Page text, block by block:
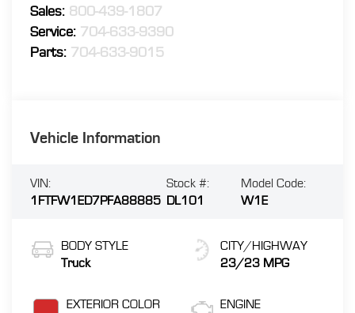
Sales: 800-439-1807
Service: 704-633-9390
Parts: 704-633-9015
Vehicle Information
VIN:
1FTFW1ED7PFA88885
Stock #:
DL101
Model Code:
W1E
BODY STYLE
Truck
EXTERIOR COLOR
CITY/HIGHWAY
23/23 MPG
ENGINE